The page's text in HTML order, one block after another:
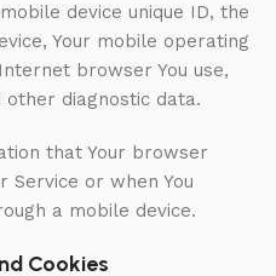
device unique ID, the
Your mobile operating
browser You use,
other diagnostic data.
that Your browser
Service or when You
a mobile device.
Cookies